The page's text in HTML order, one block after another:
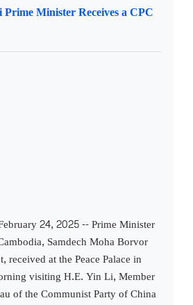
Minister Receives a CPC
24, 2025 -- Prime Minister
Samdech Moha Borvor
received at the Peace Palace in
visiting H.E. Yin Li, Member
of the Communist Party of China